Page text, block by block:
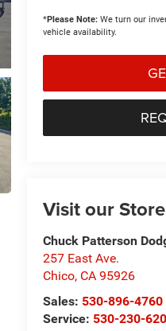
*Please Note: We turn our
vehicle availability.
Visit our Store
Chuck Patterson
257 East Ave.
Chico, CA 95926
Sales: 530-896-4760
Service: 530-230-